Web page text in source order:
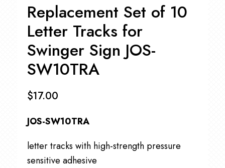
Replacement Set of 10
Letter Tracks for
Swinger Sign JOS-
SW10TRA
$17.00
JOS-SW10TRA
letter tracks with high-strength pressure
sensitive adhesive